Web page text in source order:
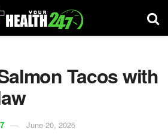
Tacos with
June 20, 2025